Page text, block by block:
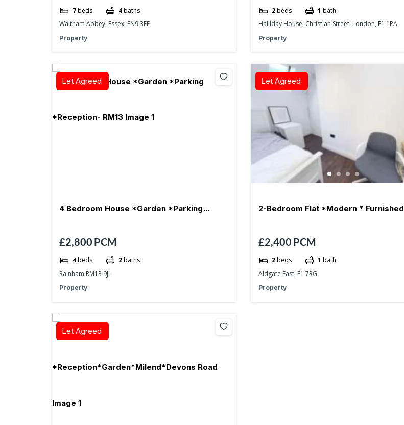
7beds 4baths
Waltham Abbey, Essex, EN9 3FF
Property
2beds 1 bath
Halliday House, Christian Street, London, E1 1PA
Property
Let Agreed
4 Bedroom House *Garden *Parking
*Reception- RM13
£2,800 PCM
4beds 2baths
Rainham RM13 9JL
Property
Let Agreed
2-Bedroom Flat *Modern * Furnished
*Aldgate East – E1
£2,400 PCM
2beds 1 bath
Aldgate East, E1 7RG
Property
Let Agreed